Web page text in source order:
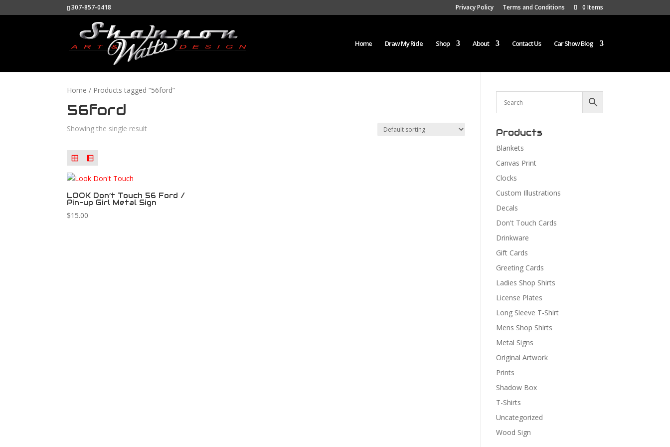
307-857-0418 Privacy Policy Terms and Conditions 0 Items
Home Draw My Ride Shop About Contact Us Car Show Blog
Home / Products tagged “56ford”
56ford
Showing the single result
LOOK Don’t Touch 56 Ford /
Pin-up Girl Metal Sign
$15.00
Products
Blankets
Canvas Print
Clocks
Custom Illustrations
Decals
Don't Touch Cards
Drinkware
Gift Cards
Greeting Cards
Ladies Shop Shirts
License Plates
Long Sleeve T-Shirt
Mens Shop Shirts
Metal Signs
Original Artwork
Prints
Shadow Box
T-Shirts
Uncategorized
Wood Sign